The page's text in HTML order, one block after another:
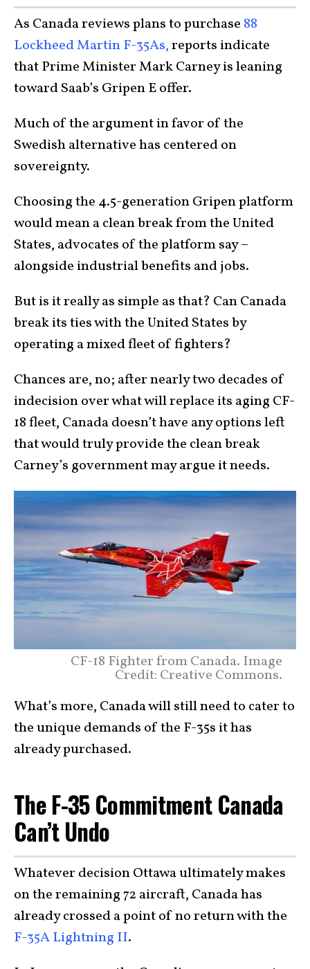
As Canada reviews plans to purchase 88
Lockheed Martin F-35As,reports indicate
that Prime Minister Mark Carney is leaning
toward Saab’s Gripen E offer.
Much of the argument in favor of the
Swedish alternative has centered on
sovereignty.
Choosing the 4.5-generation Gripen platform
would mean a clean break from the United
States, advocates of the platform say –
alongside industrial benefits and jobs.
But is it really as simple as that? Can Canada
break its ties with the United States by
operating a mixed fleet of fighters?
Chances are, no; after nearly two decades of
indecision over what will replace its aging CF-
18 fleet, Canada doesn’t have any options left
that would truly provide the clean break
Carney’s government may argue it needs.
CF-18 Fighter from Canada. Image
Credit: Creative Commons.
What’s more, Canada will still need to cater to
the unique demands of the F-35s it has
already purchased.
The F-35 Commitment Canada
Can’t Undo
Whatever decision Ottawa ultimately makes
on the remaining 72 aircraft, Canada has
already crossed a point of no return with the
F-35A Lightning II.